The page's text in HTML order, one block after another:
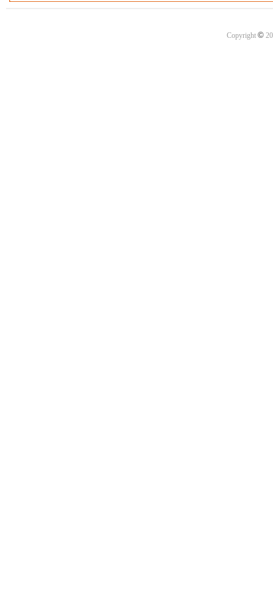
Copyright ©